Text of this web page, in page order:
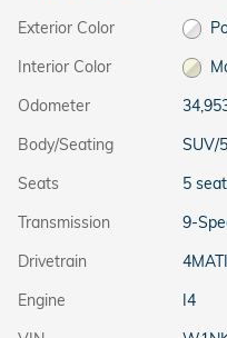
Exterior Color
Interior Color
Odometer
Body/Seating
SUV/
Seats
5
Transmission
9-
Drivetrain
Engine
I4